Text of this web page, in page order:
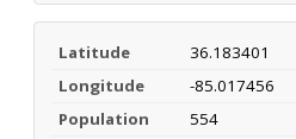
Latitude
36.183401
Longitude
-85.017456
Population
554